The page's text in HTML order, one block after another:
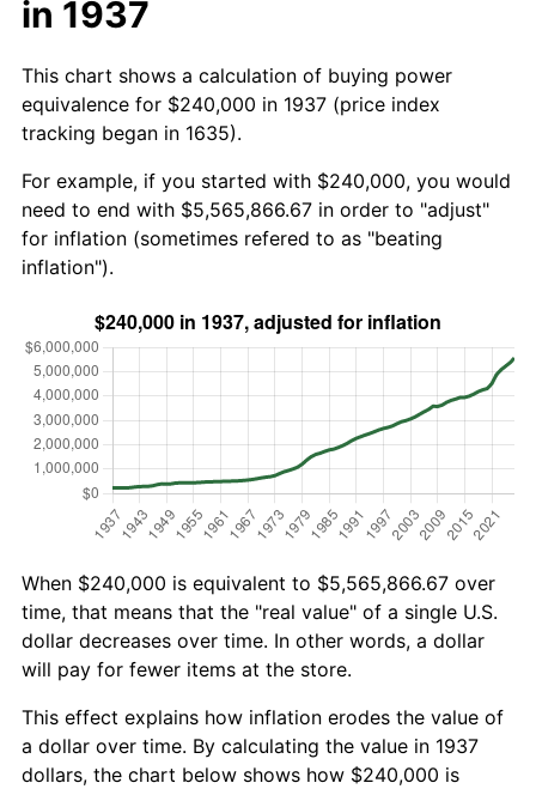
in 1937
This chart shows a calculation of buying power
equivalence for $240,000 in 1937 (price index
tracking began in 1635).
For example, if you started with $240,000, you would
need to end with $5,565,866.67 in order to "adjust"
for inflation (sometimes refered to as "beating
inflation").
When $240,000 is equivalent to $5,565,866.67 over
time, that means that the "real value" of a single U.S.
dollar decreases over time. In other words, a dollar
will pay for fewer items at the store.
This effect explains how inflation erodes the value of
a dollar over time. By calculating the value in 1937
dollars, the chart below shows how $240,000 is